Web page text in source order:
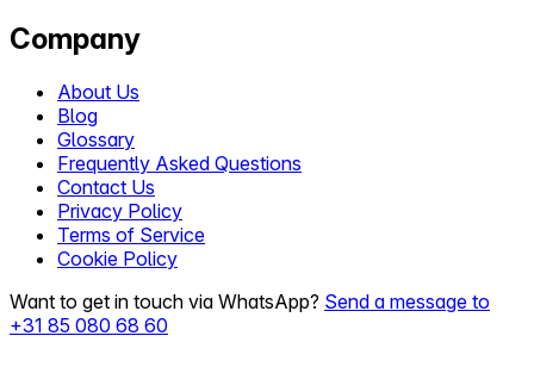
Company
About Us
Blog
Glossary
Frequently Asked Questions
Contact Us
Privacy Policy
Terms of Service
Cookie Policy
Want to get in touch via WhatsApp? Send a message to
+31 85 080 68 60